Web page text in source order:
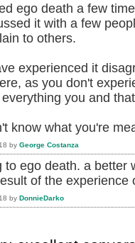
ego death a few
it with a few
to others.
experienced it
as you don't
you and
know what you're
by George Costanza
to ego death. a better
of the experience
by DonnieDarko